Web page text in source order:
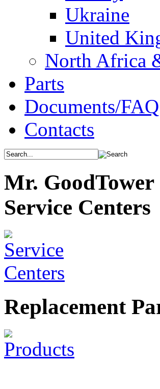
Ukraine
United
North Africa
Parts
Documents/FAQ
Contacts
Mr. GoodTower
Service Centers
Replacement